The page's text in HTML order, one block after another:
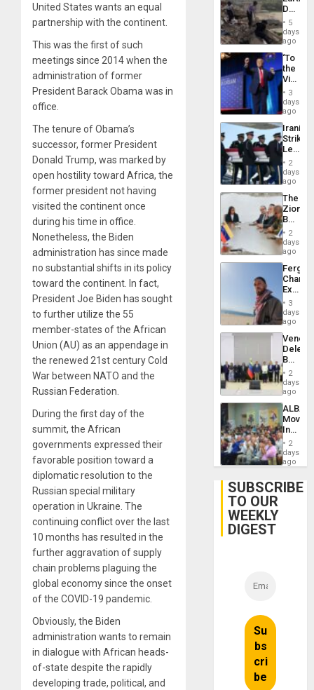
United States wants an equal
partnership with the continent.
This was the first of such
meetings since 2014 when the
administration of former
President Barack Obama was in
office.
The tenure of Obama’s
successor, former President
Donald Trump, was marked by
open hostility toward Africa, the
former president not having
visited the continent once
during his time in office.
Nonetheless, the Biden
administration has since made
no substantial shifts in its policy
toward the continent. In fact,
President Joe Biden has sought
to further utilize the 55
member-states of the African
Union (AU) as an appendage in
the renewed 21st century Cold
War between NATO and the
Russian Federation.
During the first day of the
summit, the African
governments expressed their
favorable position toward a
diplomatic resolution to the
Russian special military
operation in Ukraine. The
continuing conflict over the last
10 months has resulted in the
further aggravation of supply
chain problems plaguing the
global economy since the onset
of the COVID-19 pandemic.
Obviously, the Biden
administration wants to remain
in dialogue with African heads-
of-state despite the rapidly
developing trade, political, and
Death
Toll
6,125;
US
Flights
5
days
ago
‘To
the
Victor
Belong
the
Spoils’:
Trump
Flaunts
US
of
3
days
ago
Iranian
Strikes
Leave
of
US
Troops
With
Lasting
Brain
Injuries
2
days
ago
The
Zionist
in2
days
ago
Fergie
in
Spain
3
days
ago
Begin
New
Talks
on
Post-
2
days
ago
ALBA
4th
Cuba
2
days
ago
SUBSCRIBE
TO OUR
WEEKLY
DIGEST